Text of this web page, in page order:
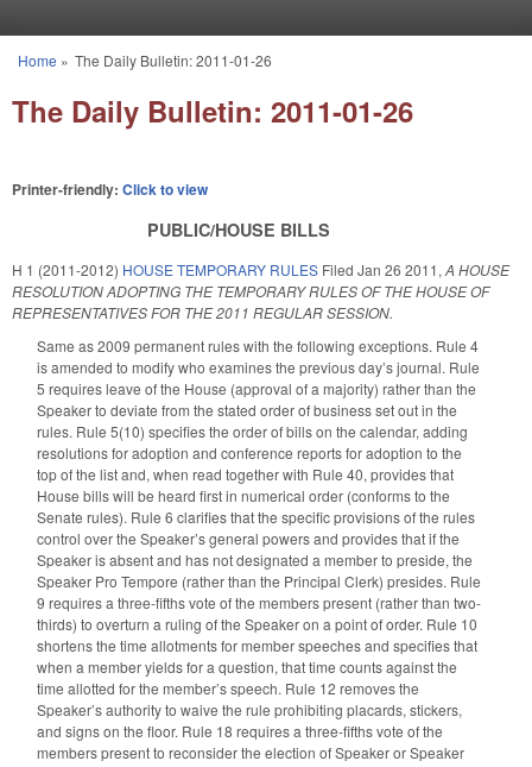
You are here
Home » The Daily Bulletin: 2011-01-26
The Daily Bulletin: 2011-01-26
Printer-friendly: Click to view
PUBLIC/HOUSE BILLS
H 1 (2011-2012) HOUSE TEMPORARY RULES Filed Jan 26 2011, A HOUSE
RESOLUTION ADOPTING THE TEMPORARY RULES OF THE HOUSE OF
REPRESENTATIVES FOR THE 2011 REGULAR SESSION.
Same as 2009 permanent rules with the following exceptions. Rule 4
is amended to modify who examines the previous day’s journal. Rule
5 requires leave of the House (approval of a majority) rather than the
Speaker to deviate from the stated order of business set out in the
rules. Rule 5(10) specifies the order of bills on the calendar, adding
resolutions for adoption and conference reports for adoption to the
top of the list and, when read together with Rule 40, provides that
House bills will be heard first in numerical order (conforms to the
Senate rules). Rule 6 clarifies that the specific provisions of the rules
control over the Speaker’s general powers and provides that if the
Speaker is absent and has not designated a member to preside, the
Speaker Pro Tempore (rather than the Principal Clerk) presides. Rule
9 requires a three-fifths vote of the members present (rather than two-
thirds) to overturn a ruling of the Speaker on a point of order. Rule 10
shortens the time allotments for member speeches and specifies that
when a member yields for a question, that time counts against the
time allotted for the member’s speech. Rule 12 removes the
Speaker’s authority to waive the rule prohibiting placards, stickers,
and signs on the floor. Rule 18 requires a three-fifths vote of the
members present to reconsider the election of Speaker or Speaker